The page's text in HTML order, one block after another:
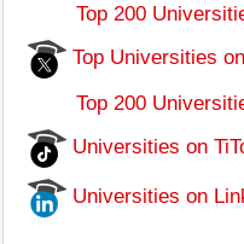
Top 200
Top Universities
Top 200
Universities on
Universities on